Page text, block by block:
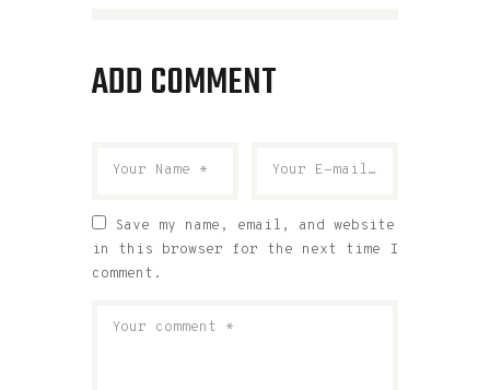
ADD COMMENT
Save my name, email, and website
in this browser for the next time I
comment.